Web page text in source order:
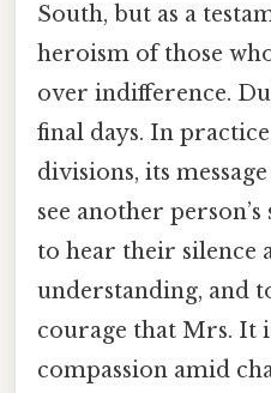
South, but as a
heroism of those
over indifference.
final days. In
divisions, its
see another
to hear their silence
understanding, and
courage that Mrs. It
compassion amid